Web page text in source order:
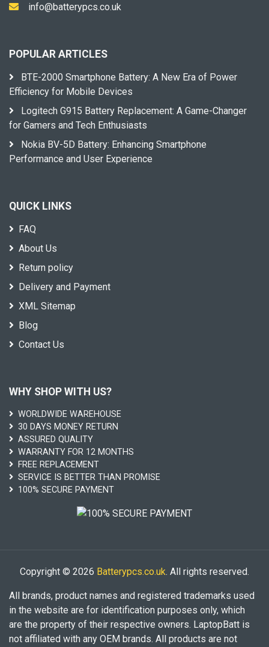
info@batterypcs.co.uk
POPULAR ARTICLES
BTE-2000 Smartphone Battery: A New Era of Power
Efficiency for Mobile Devices
Logitech G915 Battery Replacement: A Game-Changer
for Gamers and Tech Enthusiasts
Nokia BV-5D Battery: Enhancing Smartphone
Performance and User Experience
QUICK LINKS
FAQ
About Us
Return policy
Delivery and Payment
XML Sitemap
Blog
Contact Us
WHY SHOP WITH US?
WORLDWIDE WAREHOUSE
30 DAYS MONEY RETURN
ASSURED QUALITY
WARRANTY FOR 12 MONTHS
FREE REPLACEMENT
SERVICE IS BETTER THAN PROMISE
100% SECURE PAYMENT
Copyright © 2026 Batterypcs.co.uk. All rights reserved.
All brands, product names and registered trademarks used
in the website are for identification purposes only, which
are the property of their respective owners. LaptopBatt is
not affiliated with any OEM brands. All products are not